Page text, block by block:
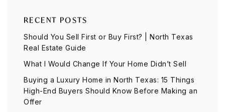
RECENT POSTS
Should You Sell First or Buy First? | North Texas
Real Estate Guide
What I Would Change If Your Home Didn’t Sell
Buying a Luxury Home in North Texas: 15 Things
High-End Buyers Should Know Before Making an
Offer